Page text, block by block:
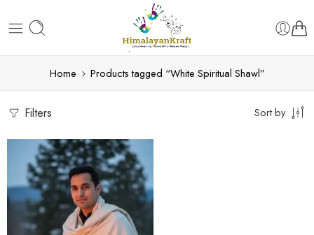
Home Products tagged “White Spiritual Shawl”
Filters Sort by